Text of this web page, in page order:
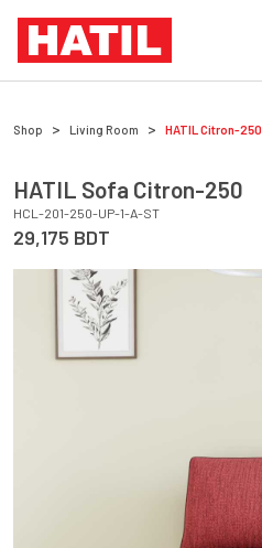
Shop Living Room HATILCitron-250
HATIL Sofa Citron-250
HCL-201-250-UP-1-A-ST
29,175 BDT